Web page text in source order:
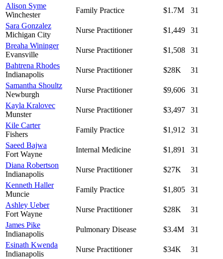
Alison Syme
Winchester
Family Practice $1.7M
31
Sara Gonzalez
Michigan City
Nurse Practitioner $1,449
31
Breaha Wininger
Evansville
Nurse Practitioner $1,508
31
Bahtrena Rhodes
Indianapolis
Nurse Practitioner $28K
31
Samantha Shoultz
Newburgh
Nurse Practitioner $9,606
31
Kayla Kralovec
Munster
Nurse Practitioner $3,497
31
Kile Carter
Fishers
Family Practice $1,912
31
Saeed Bajwa
Fort Wayne
Internal Medicine $1,891
31
Diana Robertson
Indianapolis
Nurse Practitioner $27K
31
Kenneth Haller
Muncie
Family Practice $1,805
31
Ashley Ueber
Fort Wayne
Nurse Practitioner $28K
31
James Pike
Indianapolis
Pulmonary Disease $3.4M
31
Esinath Kwenda
Indianapolis
Nurse Practitioner $34K
31